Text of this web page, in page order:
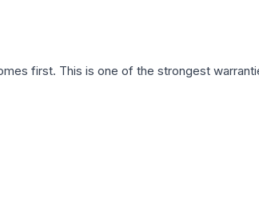
first. This is one of the strongest